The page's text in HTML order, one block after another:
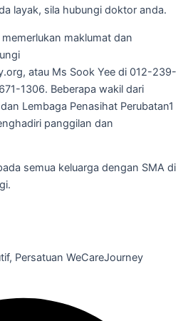
layak, sila hubungi doktor anda.
maklumat dan
atau Ms Sook Yee di 012-239-
1306. Beberapa wakil dari
Lembaga Penasihat Perubatan1
panggilan dan
semua keluarga dengan SMA di
Persatuan WeCareJourney